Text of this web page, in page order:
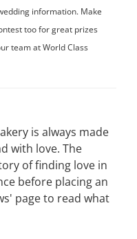
information. Make
too for great prizes
team at World Class
is always made
with love. The
of finding love in
before placing an
page to read what